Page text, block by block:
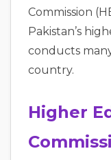
Commission
Pakistan’s
conducts
country.
Higher